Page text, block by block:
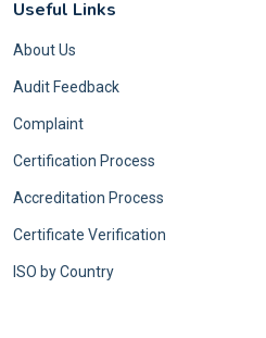
Useful Links
About Us
Audit Feedback
Complaint
Certification Process
Accreditation Process
Certificate Verification
ISO by Country